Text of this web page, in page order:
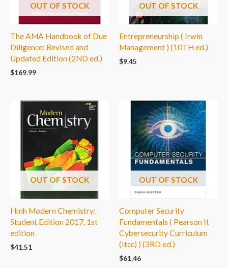
OUT OF STOCK
The AMA Handbook of Due
Diligence: Revised and
Updated Edition (2ND ed.)
$169.99
OUT OF STOCK
Entrepreneurship ( Irwin
Management ) (10TH ed.)
$9.45
OUT OF STOCK
Hmh Modern Chemistry:
Student Edition 2017, 1st
edition
$41.51
OUT OF STOCK
Computer Security
Fundamentals ( Pearson It
Cybersecurity Curriculum
(Itcc) ) (3RD ed.)
$61.46